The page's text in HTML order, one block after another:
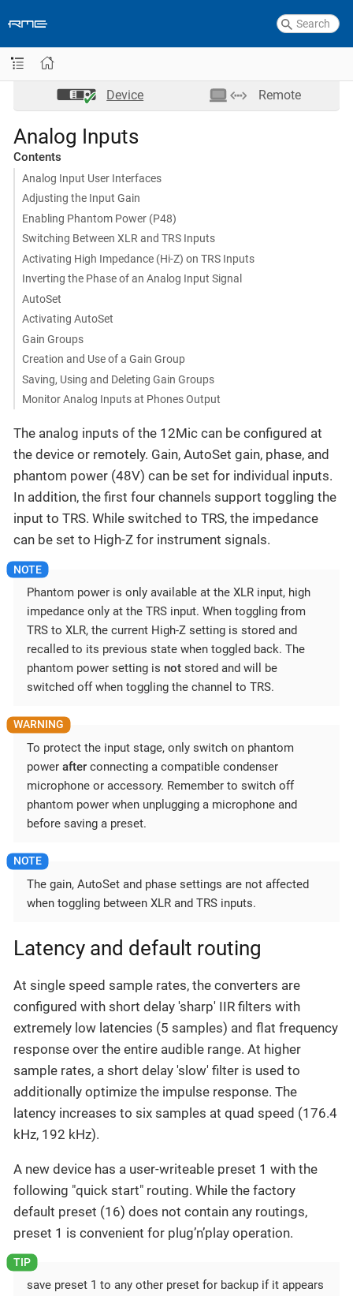
Device Remote
Analog Inputs
Contents
Analog Input User Interfaces
Adjusting the Input Gain
Enabling Phantom Power (P48)
Switching Between XLR and TRS Inputs
Activating High Impedance (Hi-Z) on TRS Inputs
Inverting the Phase of an Analog Input Signal
AutoSet
Activating AutoSet
Gain Groups
Creation and Use of a Gain Group
Saving, Using and Deleting Gain Groups
Monitor Analog Inputs at Phones Output
The analog inputs of the 12Mic can be configured at
the device or remotely. Gain, AutoSet gain, phase, and
phantom power (48V) can be set for individual inputs.
In addition, the first four channels support toggling the
input to TRS. While switched to TRS, the impedance
can be set to High-Z for instrument signals.
Phantom power is only available at the XLR input, high
impedance only at the TRS input. When toggling from
TRS to XLR, the current High-Z setting is stored and
recalled to its previous state when toggled back. The
phantom power setting is not stored and will be
switched off when toggling the channel to TRS.
To protect the input stage, only switch on phantom
power after connecting a compatible condenser
microphone or accessory. Remember to switch off
phantom power when unplugging a microphone and
before saving a preset.
The gain, AutoSet and phase settings are not affected
when toggling between XLR and TRS inputs.
Latency and default routing
At single speed sample rates, the converters are
configured with short delay 'sharp' IIR filters with
extremely low latencies (5 samples) and flat frequency
response over the entire audible range. At higher
sample rates, a short delay 'slow' filter is used to
additionally optimize the impulse response. The
latency increases to six samples at quad speed (176.4
kHz, 192 kHz).
A new device has a user-writeable preset 1 with the
following "quick start" routing. While the factory
default preset (16) does not contain any routings,
preset 1 is convenient for plug’n’play operation.
save preset 1 to any other preset for backup if it appears